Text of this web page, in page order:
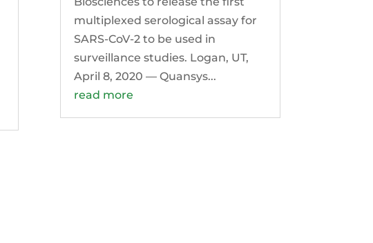
multiplexed serological assay for
SARS-CoV-2 to be used in
surveillance studies. Logan, UT,
April 8, 2020 — Quansys...
read more